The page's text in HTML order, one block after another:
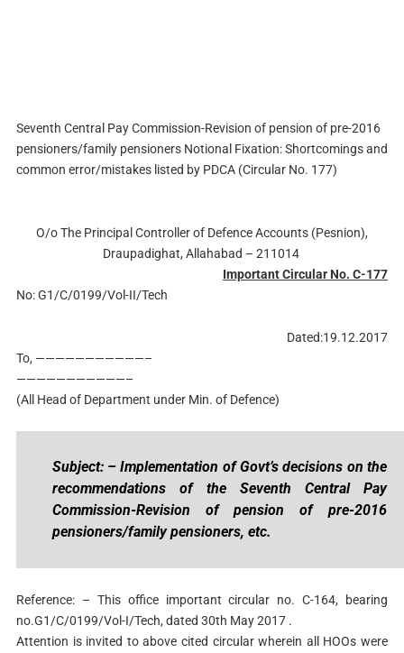
Seventh Central Pay Commission-Revision of pension of pre-2016
pensioners/family pensioners Notional Fixation: Shortcomings and
common error/mistakes listed by PDCA (Circular No. 177)
O/o The Principal Controller of Defence Accounts (Pesnion),
Draupadighat, Allahabad – 211014
Important Circular No. C-177
No: G1/C/0199/Vol-II/Tech
Dated:19.12.2017
To, ———————————–
———————————–
(All Head of Department under Min. of Defence)
Subject: – Implementation of Govt’s decisions on the
recommendations of the Seventh Central Pay
Commission-Revision of pension of pre-2016
pensioners/family pensioners, etc.
Reference: – This office important circular no. C-164, bearing
no.G1/C/0199/Vol-I/Tech, dated 30th May 2017 .
Attention is invited to above cited circular wherein all HOOs were